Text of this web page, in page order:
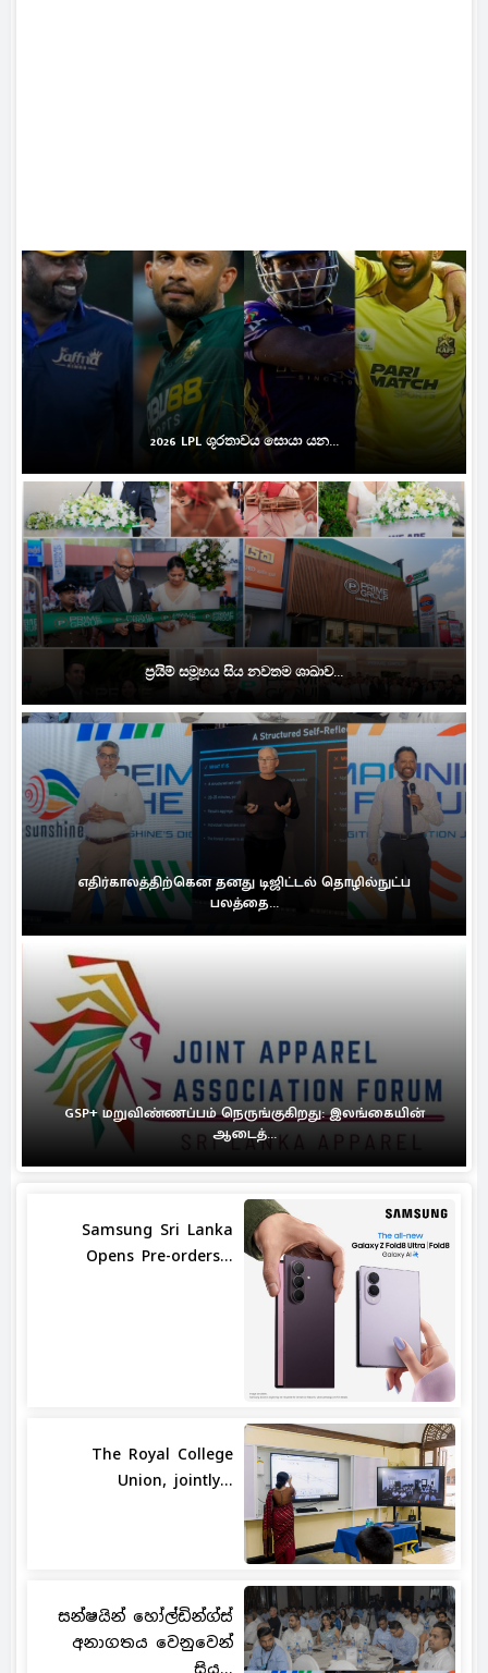
2026 LPL ශූරතාවය සොයා යන...
ප්‍රයිම් සමූහය සිය නවතම ශාඛාව...
எதிர்காலத்திற்கென தனது டிஜிட்டல் தொழில்நுட்ப
பலத்தை...
GSP+ மறுவிண்ணப்பம் நெருங்குகிறது: இலங்கையின்
ஆடைத்...
Samsung Sri Lanka
Opens Pre-orders...
The Royal College
Union, jointly...
සන්ෂයින් හෝල්ඩින්ග්ස්
අනාගතය වෙනුවෙන්
සිය...